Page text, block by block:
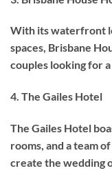
With its waterfront
spaces, Brisbane
couples looking for
4. The Gailes Hotel
The Gailes Hotel
rooms, and a team
create the wedding